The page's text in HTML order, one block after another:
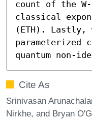
count of the
classical
(ETH). Lastly,
parameterized
quantum non-
Cite As
Srinivasan
Nirkhe, and Bryan